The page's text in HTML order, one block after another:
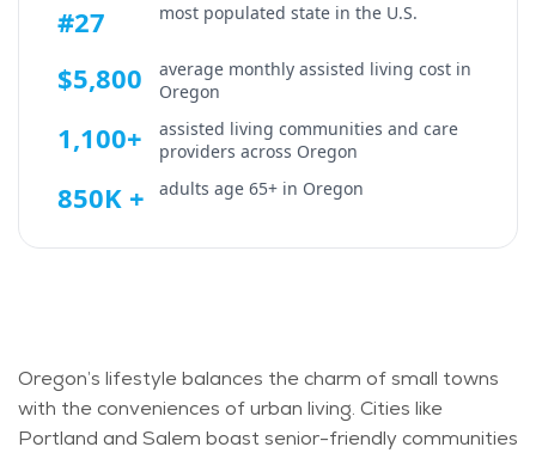
#27 most populated state in the U.S.
$5,800
average monthly assisted living cost in
Oregon
1,100+
assisted living communities and care
providers across Oregon
850K + adults age 65+ in Oregon
Oregon’s lifestyle balances the charm of small towns
with the conveniences of urban living. Cities like
Portland and Salem boastsenior-friendly communities